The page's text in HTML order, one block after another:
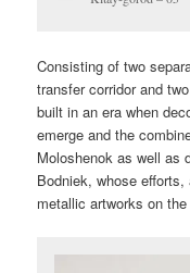
Consisting of two
transfer corridor and
built in an era when
emerge and the
Moloshenok as well as
Bodniek, whose
metallic artworks on